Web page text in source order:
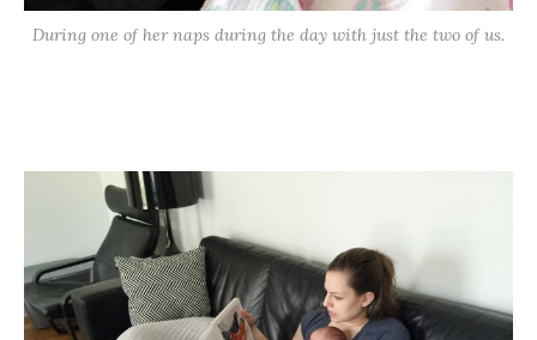
During one of her naps during the day with just the two of us.